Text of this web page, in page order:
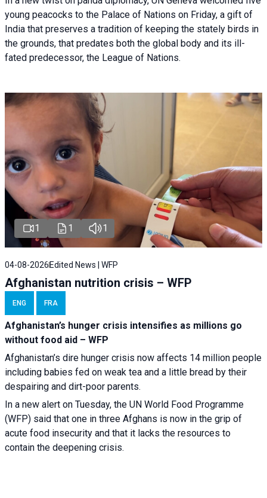
young peacocks to the Palace of Nations on Friday, a gift of
India that preserves a tradition of keeping the stately birds in
the grounds, that predates both the global body and its ill-
fated predecessor, the League of Nations.
1 1 1
04-08-2026 Edited News | WFP
Afghanistan nutrition crisis – WFP
ENG FRA
Afghanistan’s hunger crisis intensifies as millions go
without food aid – WFP
Afghanistan’s dire hunger crisis now affects 14 million people
including babies fed on weak tea and a little bread by their
despairing and dirt-poor parents.
In a new alert on Tuesday, the UN World Food Programme
(WFP) said that one in three Afghans is now in the grip of
acute food insecurity and that it lacks the resources to
contain the deepening crisis.